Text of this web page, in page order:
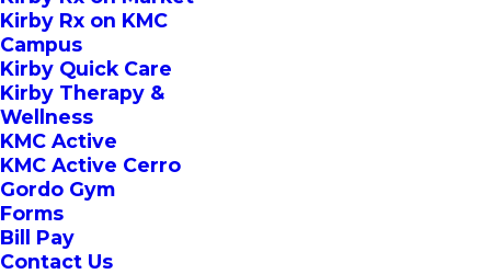
Kirby Rx on KMC
Campus
Kirby Quick Care
Kirby Therapy &
Wellness
KMC Active
KMC Active Cerro
Gordo Gym
Forms
Bill Pay
Contact Us